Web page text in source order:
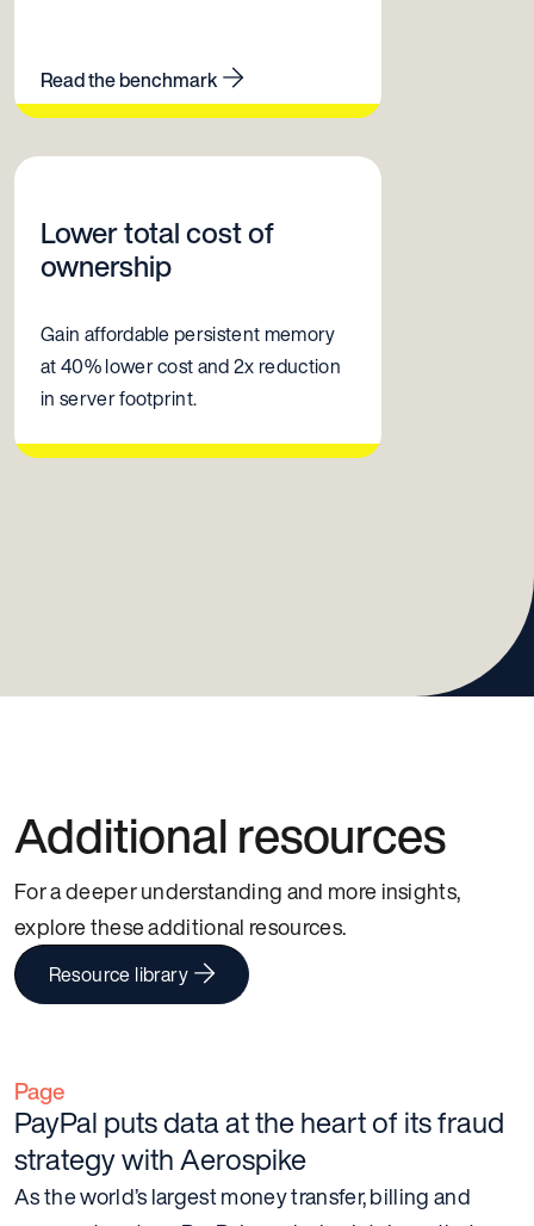
Read the benchmark
Lower total cost of
ownership
Gain affordable persistent memory
at 40% lower cost and 2x reduction
in server footprint.
Additional resources
For a deeper understanding and more insights,
explore these additional resources.
Resource library
Page
PayPal puts data at the heart of its fraud
strategy with Aerospike
As the world’s largest money transfer, billing and